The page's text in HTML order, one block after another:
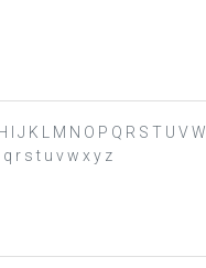
I J K L M N O P Q R S T U V
r s t u v w x y z